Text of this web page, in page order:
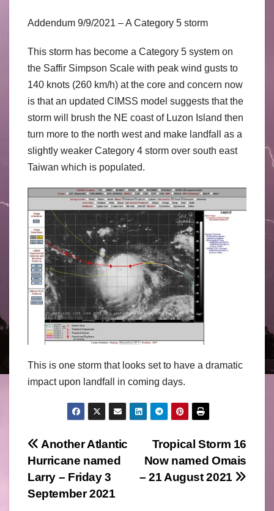
Addendum 9/9/2021 – A Category 5 storm
This storm has become a Category 5 system on
the Saffir Simpson Scale with peak wind gusts to
140 knots (260 km/h) at the core and concern now
is that an updated CIMSS model suggests that the
storm will brush the NE coast of Luzon Island then
turn more to the north west and make landfall as a
slightly weaker Category 4 storm over south east
Taiwan which is populated.
This is one storm that looks set to have a dramatic
impact upon landfall in coming days.
Post
navigation
Tropical Storm 16
Now named Omais
– 21 August 2021
Another Atlantic
Hurricane named
Larry – Friday 3
September 2021